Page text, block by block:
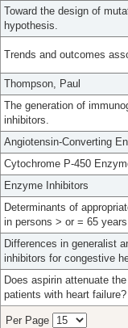
Toward the design of
hypothesis.
Trends and outcomes
Thompson, Paul
The generation of
inhibitors.
Angiotensin-Converting
Cytochrome P-450
Enzyme Inhibitors
Determinants of
in persons > or = 65
Differences in generalist
inhibitors for congestive
Does aspirin attenuate
patients with heart failure?
Per Page